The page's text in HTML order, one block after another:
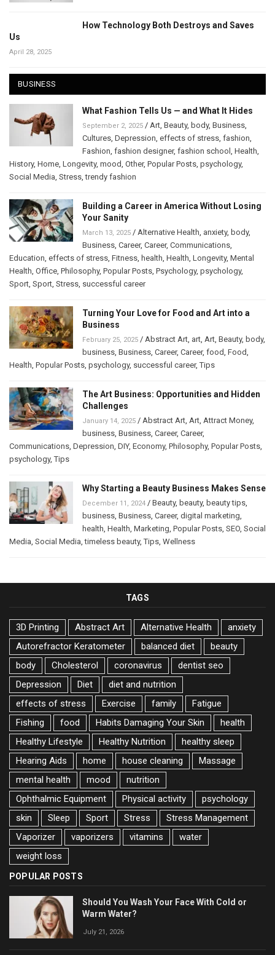
How Technology Both Destroys and Saves
Us
April 28, 2025
BUSINESS
What Fashion Tells Us — and What It Hides
September 2, 2025 / Art Beauty, body, Business
Cultures Depression effects of stress fashion
Fashion fashion designer, fashion school Health
History, Home Longevity, mood Other, Popular Posts psychology,
Social Media Stress ,trendy fashion
Building a Career in America Without Losing
Your Sanity
March 13, 2025 / Alternative Health anxiety, body,
Business Career, Career, Communications
Education effects of stress Fitness health Health Longevity, Mental
Health Office Philosophy, Popular Posts Psychology, psychology,
Sport Sport Stress successful career
Turning Your Love for Food and Art into a
Business
February 25, 2025 / Abstract Art art Art Beauty, body,
business Business Career, Career, food Food
Health Popular Posts psychology, successful career,Tips
The Art Business: Opportunities and Hidden
Challenges
January 14, 2025 / Abstract Art Art Attract Money,
business Business Career, Career,
Communications Depression DIY, Economy, Philosophy, Popular Posts
psychology,Tips
Why Starting a Beauty Business Makes Sense
December 11, 2024 / Beauty, beauty, beauty tips
business Business Career, digital marketing
health Health Marketing Popular Posts SEO Social
Media Social Media ,timeless beauty,Tips Wellness
TAGS
3D Printing Abstract Art Alternative Health
anxiety
Autorefractor Keratometer
balanced diet
beauty
body
Cholesterol coronavirus
dentist seo
Depression
Diet
diet and nutrition
effects of stress
Exercise family
Fatigue
Fishing
food Habits Damaging Your Skin
health
Healthy Lifestyle
Healthy Nutrition
healthy sleep
Hearing Aids
home house cleaning
Massage
mental health
mood
nutrition
Ophthalmic Equipment
Physical activity
psychology
skin
Sleep Sport Stress
Stress Management
Vaporizer
vaporizers vitamins
water
weight loss
POPULAR POSTS
Should You Wash Your Face With Cold or
Warm Water?
July 21, 2026